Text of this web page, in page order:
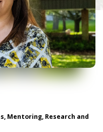
Mentoring, Research and